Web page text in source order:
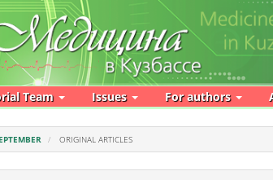
Team Issues For authors
ORIGINAL ARTICLES